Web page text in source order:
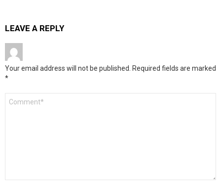
LEAVE A REPLY
Your email address will not be published. Required fields are marked
*